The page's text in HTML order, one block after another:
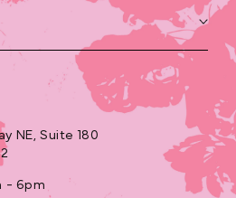
NE, Suite 180
- 6pm